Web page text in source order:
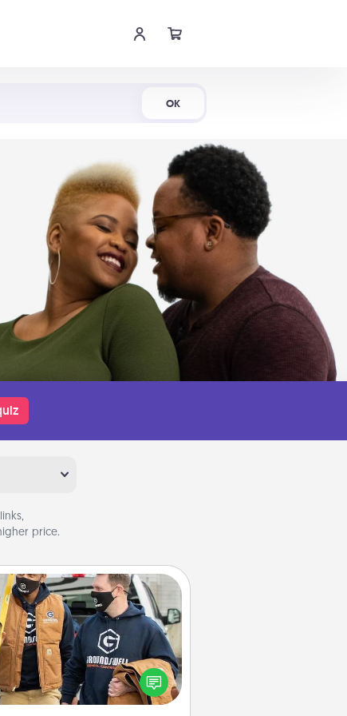
OK
price.
Custom Clothing
Create and give a personalized
of clothing to someone you
love. Make it meaningful by
something that is